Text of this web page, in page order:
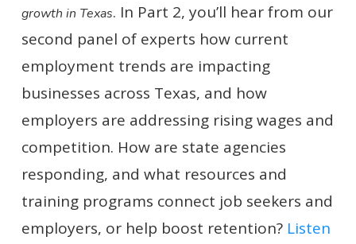
growth in Texas. In Part 2, you’ll hear from our
second panel of experts how current
employment trends are impacting
businesses across Texas, and how
employers are addressing rising wages and
competition. How are state agencies
responding, and what resources and
training programs connect job seekers and
employers, or help boost retention? Listen